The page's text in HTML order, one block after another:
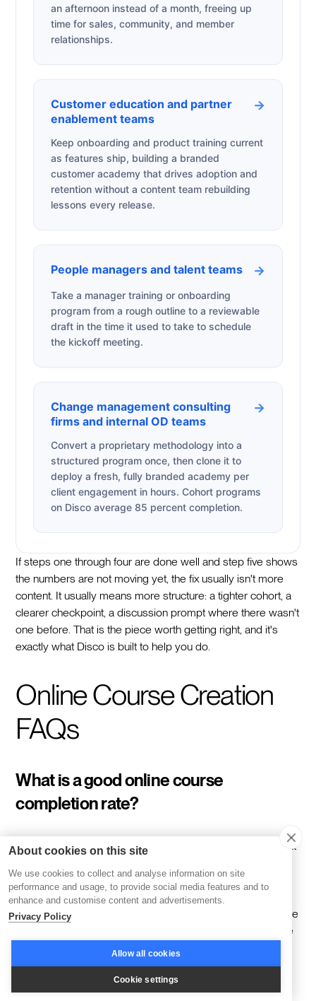
an afternoon instead of a month, freeing up
time for sales, community, and member
relationships.
Customer education and partner
enablement teams
→
Keep onboarding and product training current
as features ship, building a branded
customer academy that drives adoption and
retention without a content team rebuilding
lessons every release.
People managers and talent teams →
Take a manager training or onboarding
program from a rough outline to a reviewable
draft in the time it used to take to schedule
the kickoff meeting.
Change management consulting
firms and internal OD teams
→
Convert a proprietary methodology into a
structured program once, then clone it to
deploy a fresh, fully branded academy per
client engagement in hours. Cohort programs
on Disco average 85 percent completion.
If steps one through four are done well and step five shows
the numbers are not moving yet, the fix usually isn't more
content. It usually means more structure: a tighter cohort, a
clearer checkpoint, a discussion prompt where there wasn't
one before. That is the piece worth getting right, and it's
exactly what Disco is built to help you do.
Online Course Creation
FAQs
What is a good online course
completion rate?
Most self-paced programs land between 12 and 15 percent
across corporate training generally. Disco customers
average 76 percent engagement, a gap that comes down
to structure. Cohorts, community, and live delivery are native
to Disco rather than bolted on, and cohort programs on the
platform average 85 percent completion. A low number
usually points to a structure problem, not a content one.
About cookies on this site
We use cookies to collect and analyse information on site
performance and usage, to provide social media features and to
enhance and customise content and advertisements.
Privacy Policy
Allow all cookies
Cookie settings